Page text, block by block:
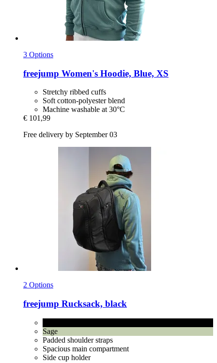
3 Options
freejump Women's Hoodie, Blue, XS
Stretchy ribbed cuffs
Soft cotton-polyester blend
Machine washable at 30°C
€ 101,99
Free delivery by September 03
2 Options
freejump Rucksack, black
Sage
Padded shoulder straps
Spacious main compartment
Side cup holder